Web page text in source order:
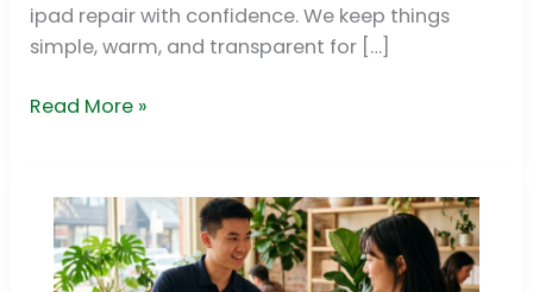
ipad repair with confidence. We keep things
simple, warm, and transparent for […]
Read More »